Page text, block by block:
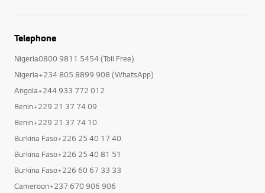
Telephone
Nigeria0800 9811 5454 (Toll Free)
Nigeria+234 805 8899 908 (WhatsApp)
Angola+244 933 772 012
Benin+229 21 37 74 09
Benin+229 21 37 74 10
Burkina Faso+226 25 40 17 40
Burkina Faso+226 25 40 81 51
Burkina Faso+226 60 67 33 33
Cameroon+237 670 906 906